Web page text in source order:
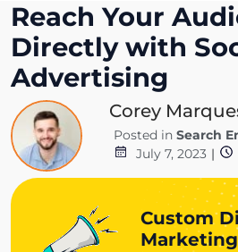
Reach Your
Directly with
Advertising
Corey
Posted in Search
July 7, 2023 |
Custom